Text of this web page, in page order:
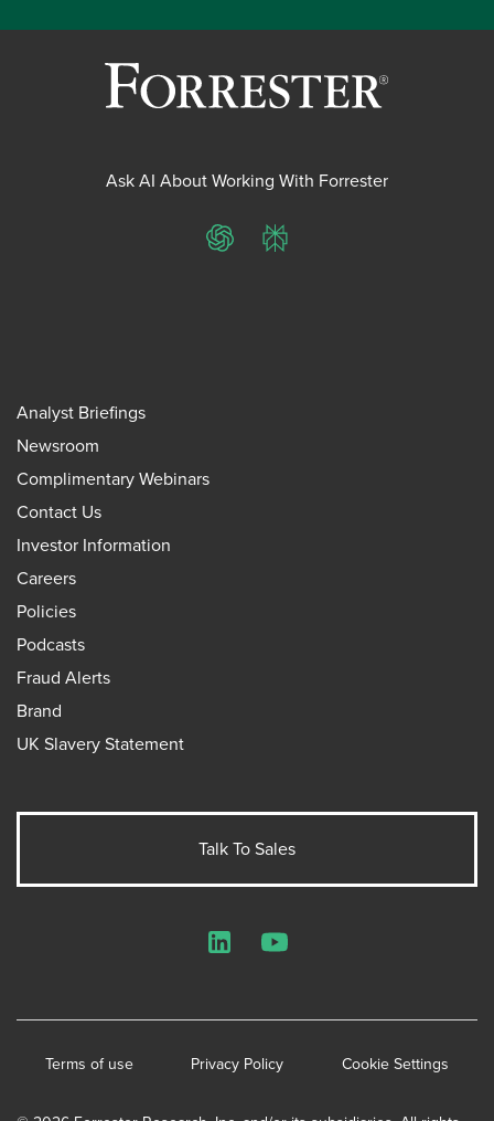
Ask AI About Working With Forrester
ChatGPTPerplexity
Analyst Briefings
Newsroom
Complimentary Webinars
Contact Us
Investor Information
Careers
Policies
Podcasts
Fraud Alerts
Brand
UK Slavery Statement
Talk To Sales
Terms of use Privacy Policy Cookie Settings
LinkedInYouTube